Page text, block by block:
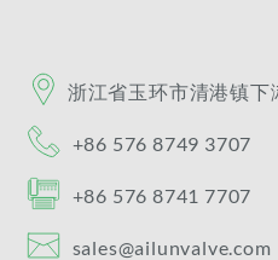
浙江省玉环市清港镇​下
+86 576 8749 3707
+86 576 8741 7707
sales@ailunvalve.com